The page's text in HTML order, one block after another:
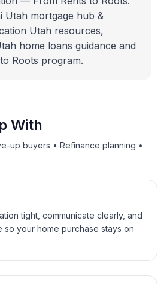
Utah mortgage hub &
Utah resources,
home loans guidance and
Roots program.
With
up buyers • Refinance planning •
tight, communicate clearly, and
so your home purchase stays on